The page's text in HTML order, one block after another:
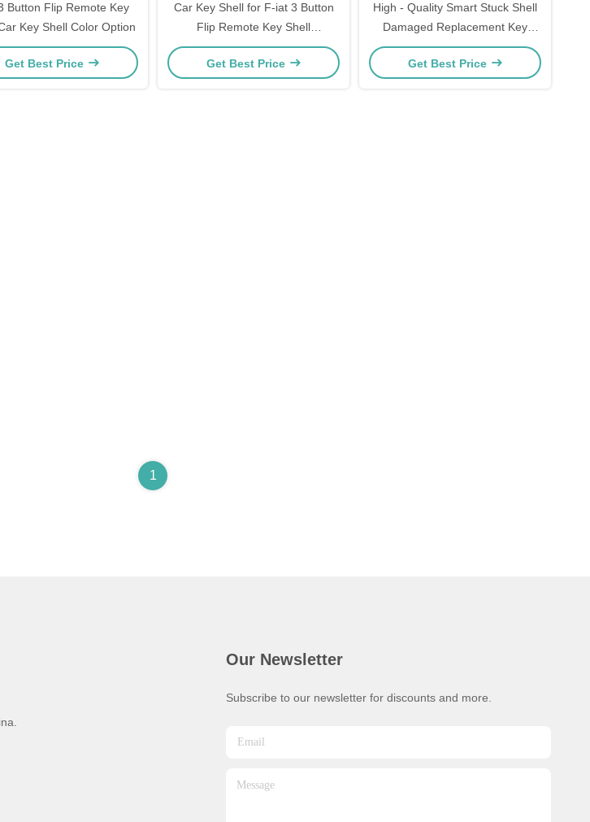
Button Flip Remote Key
Key Shell Color Option
Get Best Price
Car Key Shell for F-iat 3 Button
Flip Remote Key Shell
Customizable Color Options
Get Best Price
High - Quality Smart Stuck Shell
Damaged Replacement Key
Shell For F-iat
Get Best Price
1
Our Newsletter
Subscribe to our newsletter for discounts and more.